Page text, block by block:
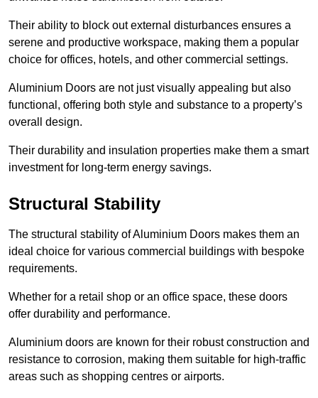
Their ability to block out external disturbances ensures a
serene and productive workspace, making them a popular
choice for offices, hotels, and other commercial settings.
Aluminium Doors are not just visually appealing but also
functional, offering both style and substance to a property’s
overall design.
Their durability and insulation properties make them a smart
investment for long-term energy savings.
Structural Stability
The structural stability of Aluminium Doors makes them an
ideal choice for various commercial buildings with bespoke
requirements.
Whether for a retail shop or an office space, these doors
offer durability and performance.
Aluminium doors are known for their robust construction and
resistance to corrosion, making them suitable for high-traffic
areas such as shopping centres or airports.